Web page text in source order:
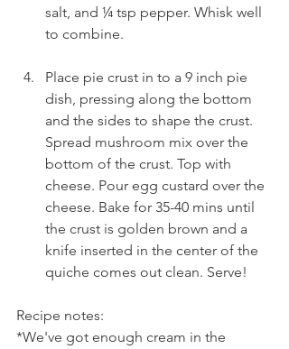
salt, and ¼ tsp pepper. Whisk well
to combine.
Place pie crust in to a 9 inch pie
dish, pressing along the bottom
and the sides to shape the crust.
Spread mushroom mix over the
bottom of the crust. Top with
cheese. Pour egg custard over the
cheese. Bake for 35-40 mins until
the crust is golden brown and a
knife inserted in the center of the
quiche comes out clean. Serve!
Recipe notes:
*We've got enough cream in the